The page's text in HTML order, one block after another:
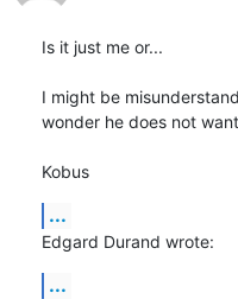
Is it just me or...
I might be
wonder he does not
Kobus
...
Edgard Durand wrote:
...